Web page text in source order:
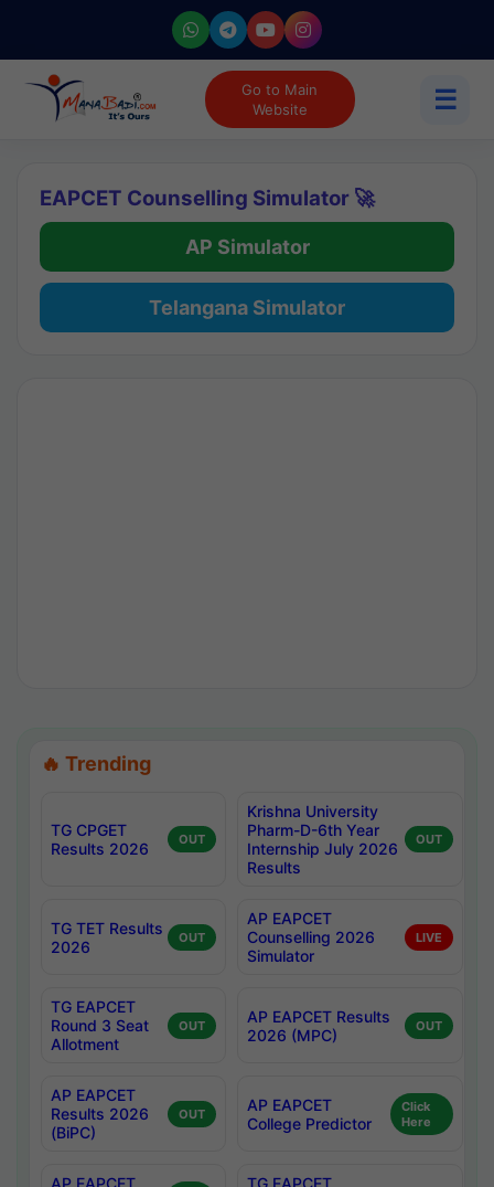
Go to Main
Website
☰
EAPCET Counselling Simulator 🚀
AP Simulator
Telangana Simulator
🔥 Trending
TG CPGET
Results 2026
OUT
Krishna University
Pharm-D-6th Year
Internship July 2026
Results
OUT
TG TET Results
2026
OUT
AP EAPCET
Counselling 2026
Simulator
LIVE
TG EAPCET
Round 3 Seat
Allotment
OUT
AP EAPCET Results
2026 (MPC)
OUT
AP EAPCET
Results 2026
(BiPC)
OUT
AP EAPCET
College Predictor
Click
Here
AP EAPCET
TG EAPCET